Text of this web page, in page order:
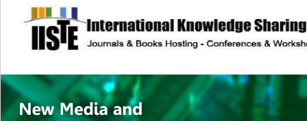
site description
New Media and